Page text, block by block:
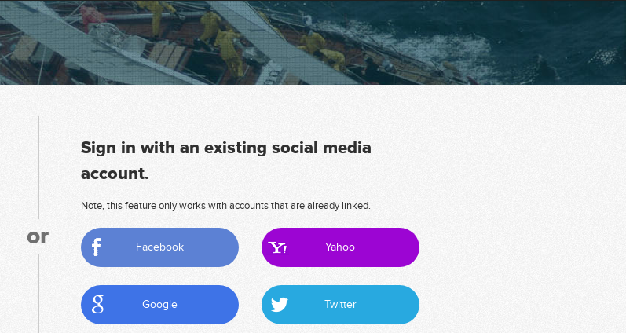
or
Sign in with an existing social media
account.
Note, this feature only works with accounts that are already linked.
Facebook Yahoo
Google Twitter